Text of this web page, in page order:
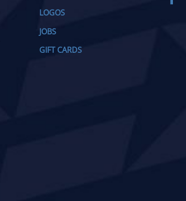
LOGOS
JOBS
GIFT CARDS